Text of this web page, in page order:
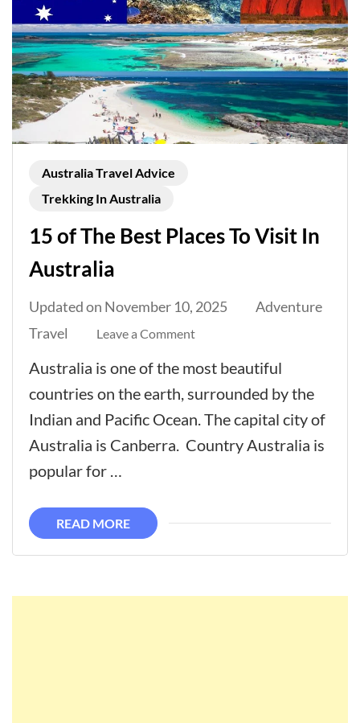
Australia Travel Advice
Trekking In Australia
15 of The Best Places To Visit In
Australia
Updated on November 10, 2025
Adventure
Travel
Leave a Commenton
Australia is one of the most beautiful
countries on the earth, surrounded by the
Indian and Pacific Ocean. The capital city of
Australia is Canberra. Country Australia is
popular for …
READ MORE